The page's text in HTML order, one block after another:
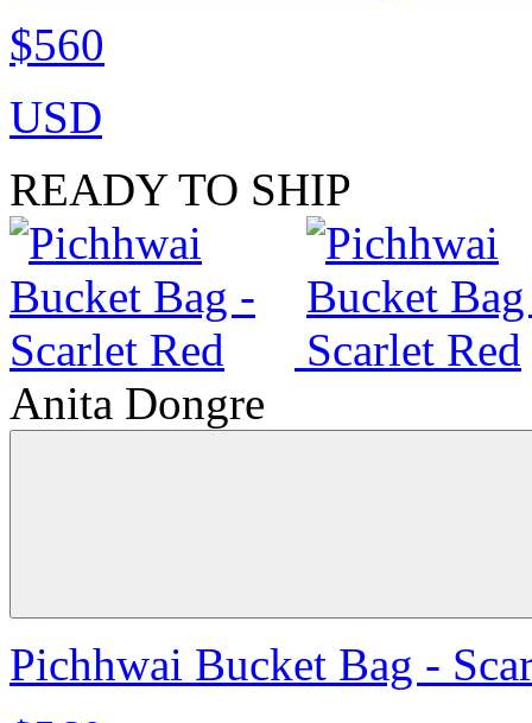
$560
USD
READY TO SHIP
Anita Dongre
Pichhwai Bucket Bag -